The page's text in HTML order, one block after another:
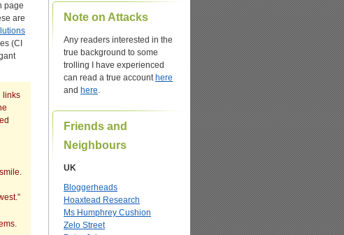
page
are
(CI
links
Note on Attacks
Any readers interested in the
true background to some
trolling I have experienced
can read a true account here
and here.
Friends and
Neighbours
UK
Bloggerheads
Hoaxtead Research
Ms Humphrey Cushion
Zelo Street